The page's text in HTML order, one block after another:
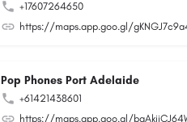
+17607264650
https://maps.app.goo.gl/
Pop Phones Port Adelaide
+61421438601
https://maps.app.goo.gl/